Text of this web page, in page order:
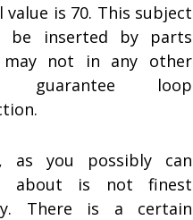
value is 70. This subject
be inserted by parts
not in any other
guarantee loop
as you possibly can
about is not finest
There is a certain